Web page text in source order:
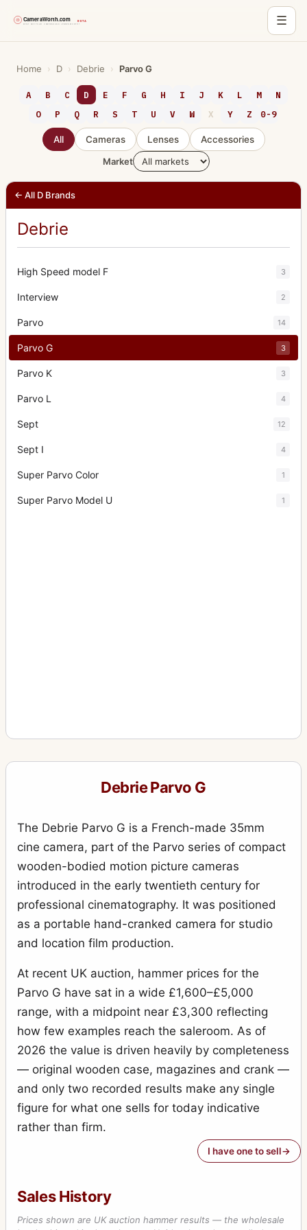
☰
Home › D › Debrie › Parvo G
A B C D E F G H I J K L M
N
O
P Q R S T U V W X Y Z 0-9
All Cameras Lenses
Accessories
Market
← All D Brands
Debrie
High Speed model F 3
Interview 2
Parvo 14
Parvo G 3
Parvo K 3
Parvo L 4
Sept 12
Sept I 4
Super Parvo Color 1
Super Parvo Model U 1
Debrie Parvo G
The Debrie Parvo G is a French-made 35mm
cine camera, part of the Parvo series of compact
wooden-bodied motion picture cameras
introduced in the early twentieth century for
professional cinematography. It was positioned
as a portable hand-cranked camera for studio
and location film production.
At recent UK auction, hammer prices for the
Parvo G have sat in a wide £1,600–£5,000
range, with a midpoint near £3,300 reflecting
how few examples reach the saleroom. As of
2026 the value is driven heavily by completeness
— original wooden case, magazines and crank —
and only two recorded results make any single
figure for what one sells for today indicative
rather than firm.
I have one to sell
Sales History
Prices shown are UK auction hammer results — the wholesale